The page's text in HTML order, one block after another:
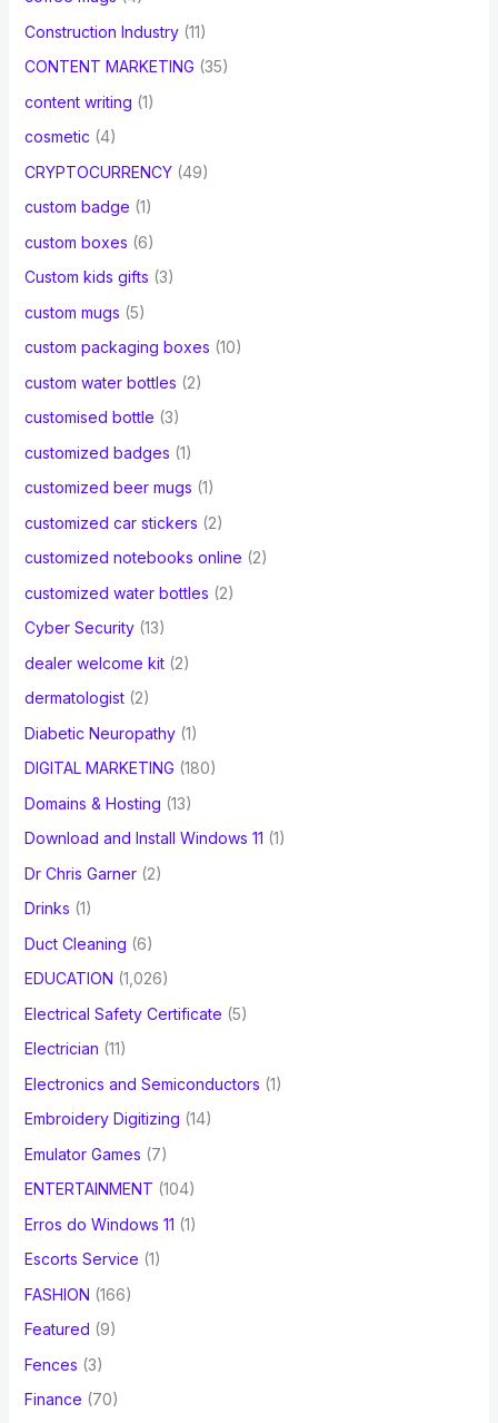
Construction Industry(11)
CONTENT MARKETING (35)
content writing (1)
cosmetic (4)
CRYPTOCURRENCY(49)
custom badge (1)
custom boxes (6)
Custom kids gifts (3)
custom mugs (5)
custom packaging boxes (10)
custom water bottles (2)
customised bottle (3)
customized badges (1)
customized beer mugs (1)
customized car stickers (2)
customized notebooks online (2)
customized water bottles (2)
Cyber Security(13)
dealer welcome kit(2)
dermatologist(2)
Diabetic Neuropathy(1)
DIGITAL MARKETING (180)
Domains & Hosting (13)
Download and Install Windows 11 (1)
Dr Chris Garner(2)
Drinks (1)
Duct Cleaning (6)
EDUCATION (1,026)
Electrical Safety Certificate (5)
Electrician (11)
Electronics and Semiconductors (1)
Embroidery Digitizing (14)
Emulator Games (7)
ENTERTAINMENT (104)
Erros do Windows 11 (1)
Escorts Service (1)
FASHION (166)
Featured (9)
Fences (3)
Finance (70)